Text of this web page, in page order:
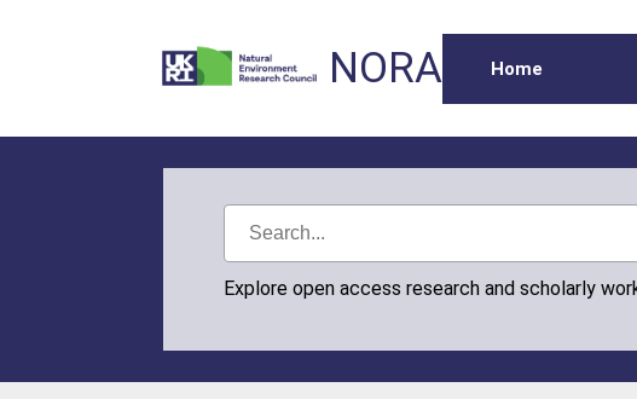
NORA Home
Explore open access research and scholarly